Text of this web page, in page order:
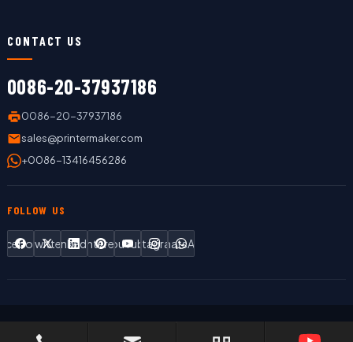
CONTACT US
0086-20-37937186
0086-20-37937186
sales@printermaker.com
+0086-13416456286
FOLLOW US
TwitterLinkedInPinterestYouTubeInstagram
WhatsApp